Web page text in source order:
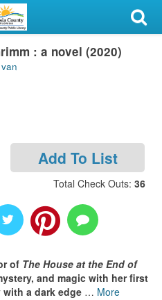
: a novel (2020)
Add To List
Total Check Outs: 36
of The House at the End of
and magic with her first
a dark edge … More